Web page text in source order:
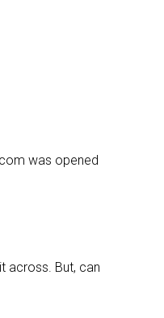
was opened
across. But, can